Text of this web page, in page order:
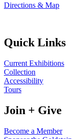
Directions & Map
Quick Links
Current Exhibitions
Collection
Accessibility
Tours
Join + Give
Become a Member